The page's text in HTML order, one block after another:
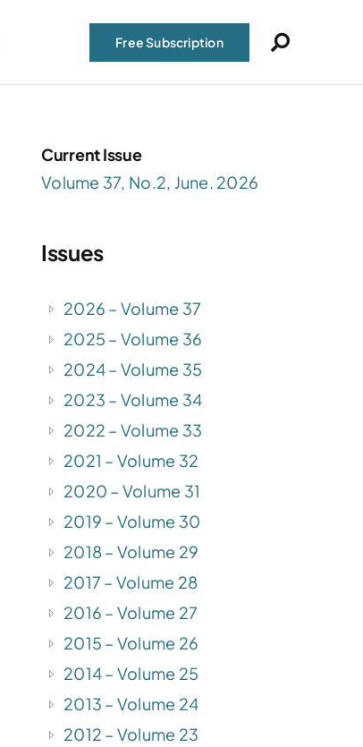
Free Subscription
Current Issue
Volume 37, No.2, June. 2026
Issues
2026 – Volume 37
2025 – Volume 36
2024 – Volume 35
2023 – Volume 34
2022 – Volume 33
2021 – Volume 32
2020 – Volume 31
2019 – Volume 30
2018 – Volume 29
2017 – Volume 28
2016 – Volume 27
2015 – Volume 26
2014 – Volume 25
2013 – Volume 24
2012 – Volume 23